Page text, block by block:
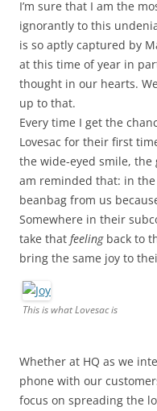
I’m sure that I am the
ignorantly to this
is so aptly captured by
at this time of year in
thought in our hearts.
up to that.
Every time I get the
Lovesac for their first
the wide-eyed smile,
am reminded that: in the
beanbag from us
Somewhere in their
take that feelingback to
bring the same joy to
This is what Lovesac is
Whether at HQ as we
phone with our
focus on spreading the